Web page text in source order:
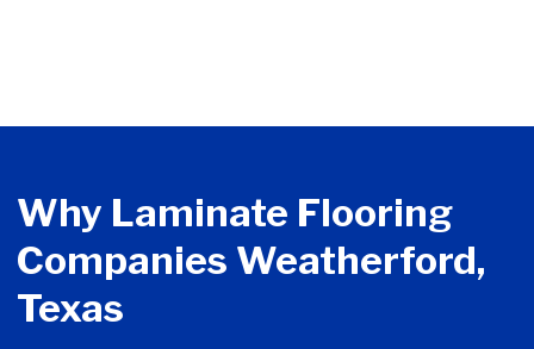
Why Laminate Flooring
Companies Weatherford,
Texas